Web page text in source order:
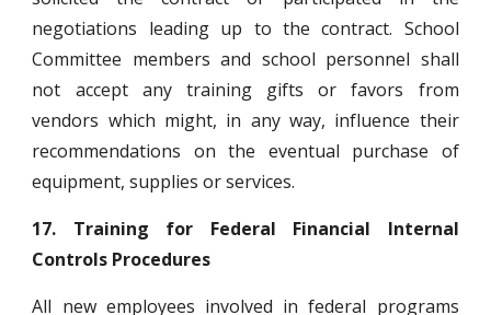
negotiations leading up to the contract. School
Committee members and school personnel shall
not accept any training gifts or favors from
vendors which might, in any way, influence their
recommendations on the eventual purchase of
equipment, supplies or services.
17.
Training for Federal Financial Internal
Controls Procedures
All new employees involved in federal programs